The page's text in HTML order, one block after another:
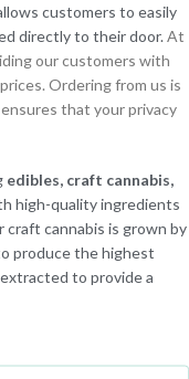
customers to easily
directly to their door.At
our customers with
Ordering from us is
that your privacy
edibles, craft cannabis,
high-quality ingredients
craft cannabis is grown by
produce the highest
to provide a